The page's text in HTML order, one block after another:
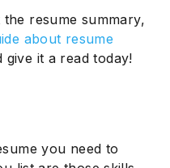
resume summary,
about resume
give it a read today!
you need to